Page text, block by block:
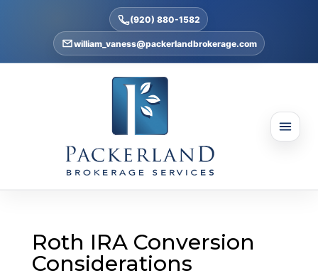
(920) 880-1582
william_vaness@packerlandbrokerage.com
Roth IRA Conversion
Considerations